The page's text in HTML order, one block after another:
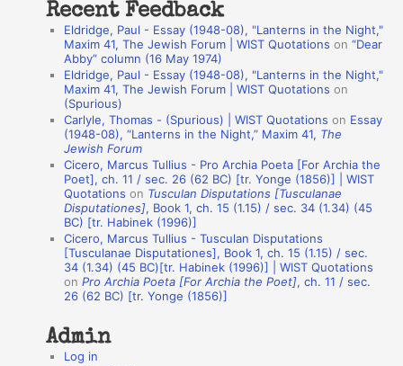
a
Recent Feedback
Eldridge, Paul - Essay (1948-08), "Lanterns in the Night,"
Maxim 41, The Jewish Forum | WIST Quotations on“Dear
Abby” column (16 May 1974)
Eldridge, Paul - Essay (1948-08), "Lanterns in the Night,"
Maxim 41, The Jewish Forum | WIST Quotations on
(Spurious)
Carlyle, Thomas - (Spurious) | WIST Quotations on Essay
(1948-08), “Lanterns in the Night,” Maxim 41, The
Jewish Forum
Cicero, Marcus Tullius - Pro Archia Poeta [For Archia the
Poet], ch. 11 / sec. 26 (62 BC) [tr. Yonge (1856)] | WIST
Quotations on Tusculan Disputations [Tusculanae
Disputationes], Book 1, ch. 15 (1.15) / sec. 34 (1.34) (45
BC) [tr. Habinek (1996)]
Cicero, Marcus Tullius - Tusculan Disputations
[Tusculanae Disputationes], Book 1, ch. 15 (1.15) / sec.
34 (1.34) (45 BC)[tr. Habinek (1996)] | WIST Quotations
onPro Archia Poeta [For Archia the Poet], ch. 11 / sec.
26 (62 BC) [tr. Yonge (1856)]
Admin
Log in